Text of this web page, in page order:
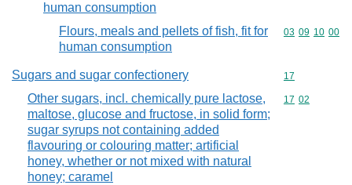
human consumption
Flours, meals and pellets of fish, fit for
human consumption
Commodity
03 09 10 00
Sugars and sugar confectionery Commodity
17
Other sugars, incl. chemically pure lactose,
maltose, glucose and fructose, in solid form;
sugar syrups not containing added
flavouring or colouring matter; artificial
honey, whether or not mixed with natural
honey; caramel
Commodity
17 02